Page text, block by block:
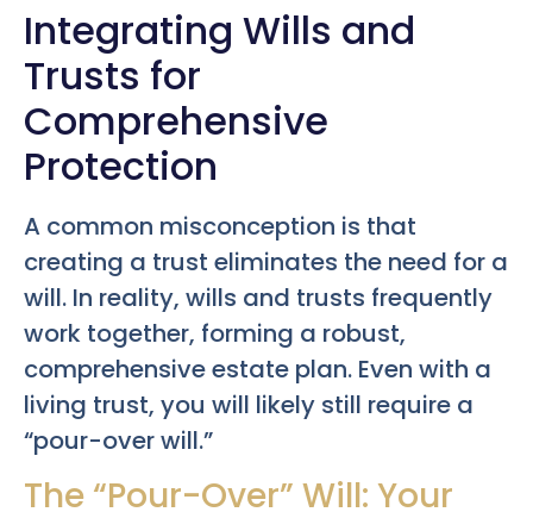
Integrating Wills and
Trusts for
Comprehensive
Protection
A common misconception is that
creating a trust eliminates the need for a
will. In reality, wills and trusts frequently
work together, forming a robust,
comprehensive estate plan. Even with a
living trust, you will likely still require a
“pour-over will.”
The “Pour-Over” Will: Your